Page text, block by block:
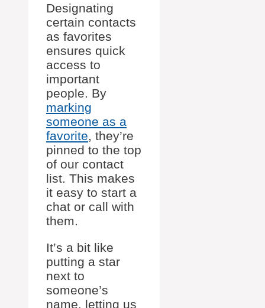
Designating
certain contacts
as favorites
ensures quick
access to
important
people. By
marking
someone as a
favorite, they’re
pinned to the top
of our contact
list. This makes
it easy to start a
chat or call with
them.
It’s a bit like
putting a star
next to
someone’s
name, letting us